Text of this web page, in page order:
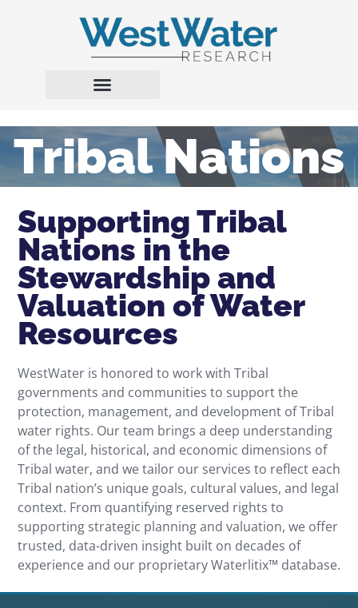
Tribal Nations
Supporting Tribal
Nations in the
Stewardship and
Valuation of Water
Resources
WestWater is honored to work with Tribal
governments and communities to support the
protection, management, and development of Tribal
water rights. Our team brings a deep understanding
of the legal, historical, and economic dimensions of
Tribal water, and we tailor our services to reflect each
Tribal nation’s unique goals, cultural values, and legal
context. From quantifying reserved rights to
supporting strategic planning and valuation, we offer
trusted, data-driven insight built on decades of
experience and our proprietary Waterlitix™ database.